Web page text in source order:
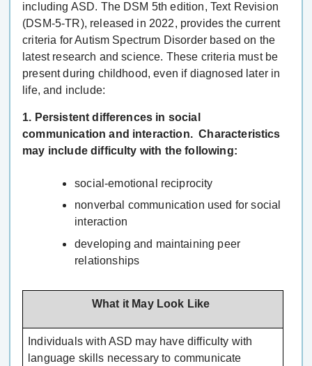
including ASD. The DSM 5th edition, Text Revision
(DSM-5-TR), released in 2022, provides the current
criteria for Autism Spectrum Disorder based on the
latest research and science. These criteria must be
present during childhood, even if diagnosed later in
life, and include:
1. Persistent differences in social
communication and interaction. Characteristics
may include difficulty with the following:
social-emotional reciprocity
nonverbal communication used for social
interaction
developing and maintaining peer
relationships
What it May Look Like
Individuals with ASD may have difficulty with
language skills necessary to communicate